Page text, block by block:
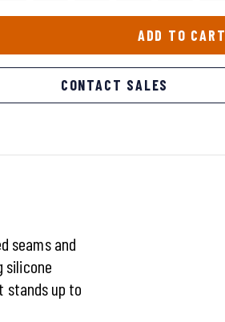
ADD TO CART
CONTACT SALES
seams and
silicone
stands up to